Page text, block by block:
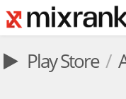
Play Store